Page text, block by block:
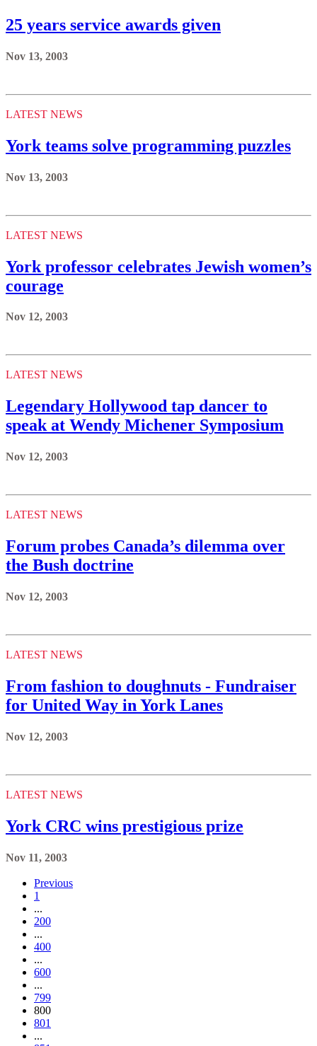
25 years service awards given
Nov 13, 2003
LATEST NEWS
York teams solve programming puzzles
Nov 13, 2003
LATEST NEWS
York professor celebrates Jewish women’s
courage
Nov 12, 2003
LATEST NEWS
Legendary Hollywood tap dancer to
speak at Wendy Michener Symposium
Nov 12, 2003
LATEST NEWS
Forum probes Canada’s dilemma over
the Bush doctrine
Nov 12, 2003
LATEST NEWS
From fashion to doughnuts - Fundraiser
for United Way in York Lanes
Nov 12, 2003
LATEST NEWS
York CRC wins prestigious prize
Nov 11, 2003
Previous
1
...
200
...
400
...
600
...
799
800
801
...